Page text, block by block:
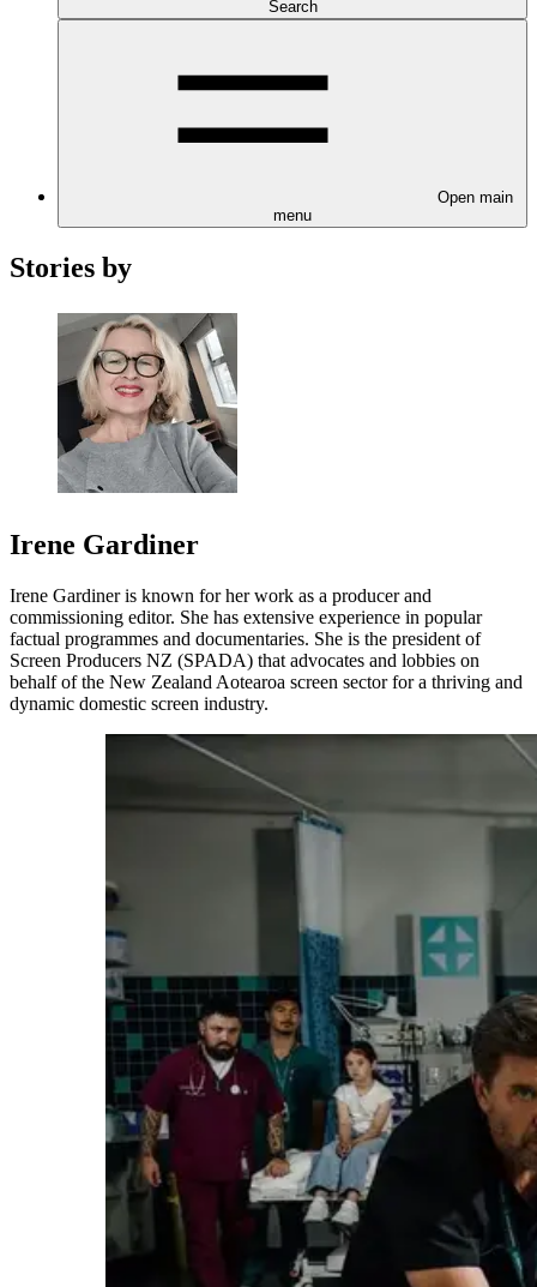
Search
Open main
menu
Stories by
Irene Gardiner
Irene Gardiner is known for her work as a producer and
commissioning editor. She has extensive experience in popular
factual programmes and documentaries. She is the president of
Screen Producers NZ (SPADA) that advocates and lobbies on
behalf of the New Zealand Aotearoa screen sector for a thriving and
dynamic domestic screen industry.